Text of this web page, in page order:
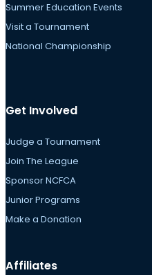
Summer Education Events
Visit a Tournament
National Championship
Get Involved
Judge a Tournament
Join The League
Sponsor NCFCA
Junior Programs
Make a Donation
Affiliates